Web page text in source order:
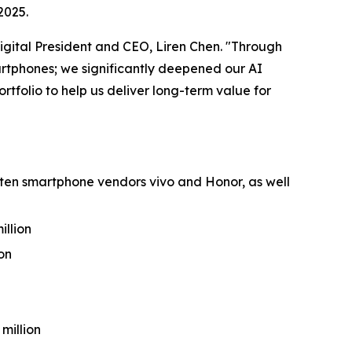
President and CEO, Liren Chen. "Through
we significantly deepened our AI
to help us deliver long-term value for
smartphone vendors vivo and Honor, as well